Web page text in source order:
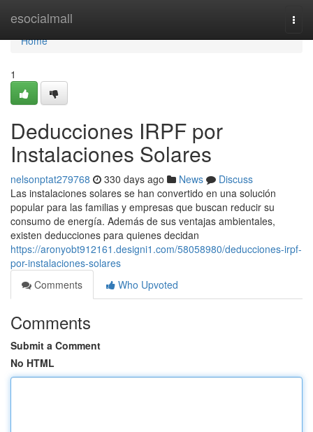
esocialmall
Home
Home
1
Deducciones IRPF por
Instalaciones Solares
nelsonptat279768 330 days ago News
Discuss
Las instalaciones solares se han convertido en una solución
popular para las familias y empresas que buscan reducir su
consumo de energía. Además de sus ventajas ambientales,
existen deducciones para quienes decidan
https://aronyobt912161.designi1.com/58058980/deducciones-irpf-
por-instalaciones-solares
Comments
Who Upvoted
Comments
Submit a Comment
No HTML